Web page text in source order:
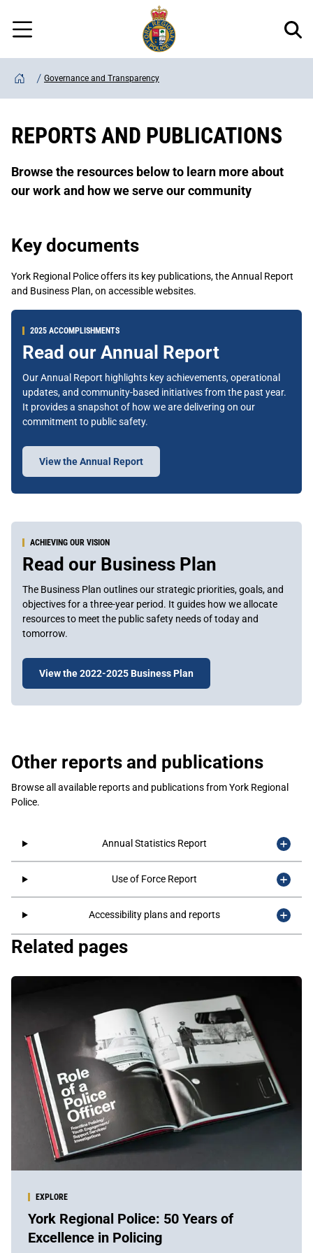
Skip
to
main
content
Menu
Regional
Police
Home
Governance and Transparency
REPORTS AND PUBLICATIONS
Browse the resources below to learn more about
our work and how we serve our community
Key documents
York Regional Police offers its key publications, the Annual Report
and Business Plan, on accessible websites.
2025 ACCOMPLISHMENTS
Read our Annual Report
Our Annual Report highlights key achievements, operational
updates, and community-based initiatives from the past year.
It provides a snapshot of how we are delivering on our
commitment to public safety.
View the Annual Report
ACHIEVING OUR VISION
Read our Business Plan
The Business Plan outlines our strategic priorities, goals, and
objectives for a three-year period. It guides how we allocate
resources to meet the public safety needs of today and
tomorrow.
View the 2022-2025 Business Plan
Other reports and publications
Browse all available reports and publications from York Regional
Police.
Annual Statistics Report
Use of Force Report
Accessibility plans and reports
Related pages
EXPLORE
York Regional Police: 50 Years of
Excellence in Policing